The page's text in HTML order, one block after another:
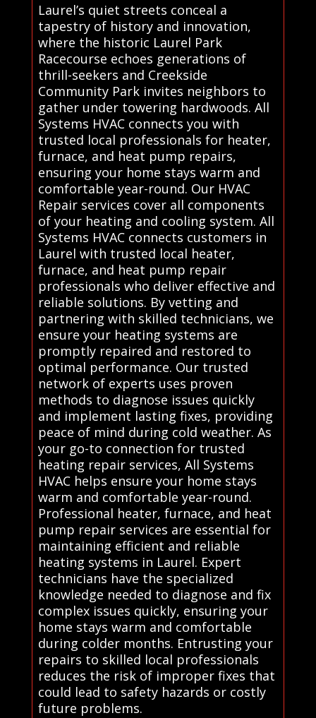
Laurel’s quiet streets conceal a
tapestry of history and innovation,
where the historic Laurel Park
Racecourse echoes generations of
thrill-seekers and Creekside
Community Park invites neighbors to
gather under towering hardwoods. All
Systems HVAC connects you with
trusted local professionals for heater,
furnace, and heat pump repairs,
ensuring your home stays warm and
comfortable year-round. Our HVAC
Repair services cover all components
of your heating and cooling system. All
Systems HVAC connects customers in
Laurel with trusted local heater,
furnace, and heat pump repair
professionals who deliver effective and
reliable solutions. By vetting and
partnering with skilled technicians, we
ensure your heating systems are
promptly repaired and restored to
optimal performance. Our trusted
network of experts uses proven
methods to diagnose issues quickly
and implement lasting fixes, providing
peace of mind during cold weather. As
your go-to connection for trusted
heating repair services, All Systems
HVAC helps ensure your home stays
warm and comfortable year-round.
Professional heater, furnace, and heat
pump repair services are essential for
maintaining efficient and reliable
heating systems in Laurel. Expert
technicians have the specialized
knowledge needed to diagnose and fix
complex issues quickly, ensuring your
home stays warm and comfortable
during colder months. Entrusting your
repairs to skilled local professionals
reduces the risk of improper fixes that
could lead to safety hazards or costly
future problems.